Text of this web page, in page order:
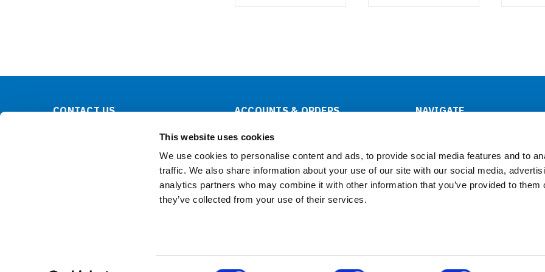
This website uses cookies
We use cookies to personalise content and ads, to provide social media features and to
traffic. We also share information about your use of our site with our social media,
analytics partners who may combine it with other information that you’ve provided to them
they’ve collected from your use of their services.
CONTACT US ACCOUNTS & ORDERS
Order Status
NAVIGATE
Support
Contact Us
Downloads